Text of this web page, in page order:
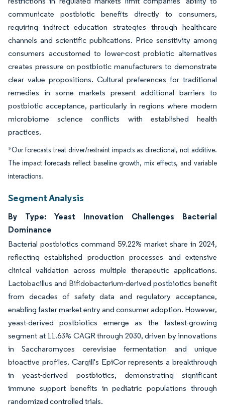
communicate postbiotic benefits directly to consumers,
requiring indirect education strategies through healthcare
channels and scientific publications. Price sensitivity among
consumers accustomed to lower-cost probiotic alternatives
creates pressure on postbiotic manufacturers to demonstrate
clear value propositions. Cultural preferences for traditional
remedies in some markets present additional barriers to
postbiotic acceptance, particularly in regions where modern
microbiome science conflicts with established health
practices.
*Our forecasts treat driver/restraint impacts as directional, not additive.
The impact forecasts reflect baseline growth, mix effects, and variable
interactions.
Segment Analysis
By Type: Yeast Innovation Challenges Bacterial
Dominance
Bacterial postbiotics command 59.22% market share in 2024,
reflecting established production processes and extensive
clinical validation across multiple therapeutic applications.
Lactobacillus and Bifidobacterium-derived postbiotics benefit
from decades of safety data and regulatory acceptance,
enabling faster market entry and consumer adoption. However,
yeast-derived postbiotics emerge as the fastest-growing
segment at 11.63% CAGR through 2030, driven by innovations
in Saccharomyces cerevisiae fermentation and unique
bioactive profiles. Cargill's EpiCor represents a breakthrough
in yeast-derived postbiotics, demonstrating significant
immune support benefits in pediatric populations through
randomized controlled trials.